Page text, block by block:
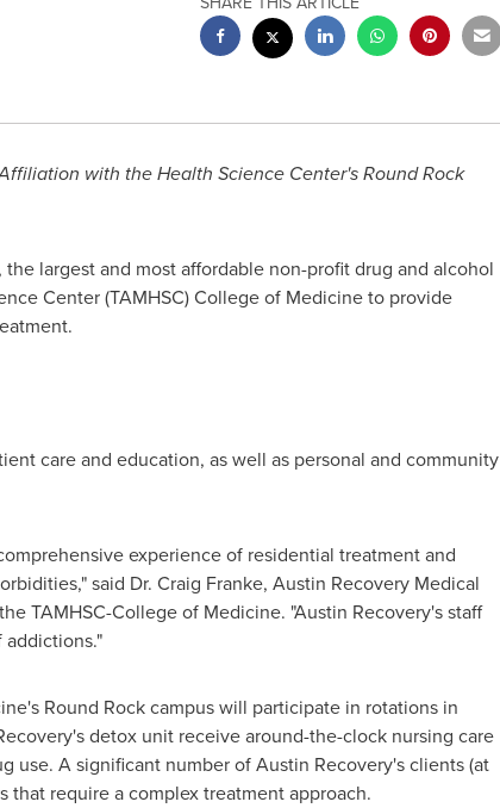
with the Health Science Center's Round Rock
largest and most affordable non-profit drug and alcohol
Center(TAMHSC) College of Medicine to provide
care and education, as well as personal and community
experience of residential treatment and
said Dr. Craig Franke, Austin Recovery Medical
TAMHSC-College of Medicine. "Austin Recovery's staff
Round Rockcampus will participate in rotations in
detox unit receive around-the-clock nursing care
use. A significant number of Austin Recovery's clients (at
require a complex treatment approach.